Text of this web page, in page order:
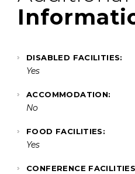
DISABLED FACILITIES:
Yes
ACCOMMODATION:
No
FOOD FACILITIES:
Yes
CONFERENCE